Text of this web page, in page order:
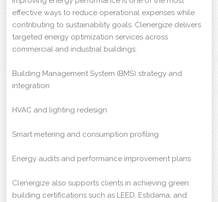
effective ways to reduce operational expenses while
contributing to sustainability goals. Clenergize delivers
targeted energy optimization services across
commercial and industrial buildings:
Building Management System (BMS) strategy and
integration
HVAC and lighting redesign
Smart metering and consumption profiling
Energy audits and performance improvement plans
Clenergize also supports clients in achieving green
building certifications such as LEED, Estidama, and